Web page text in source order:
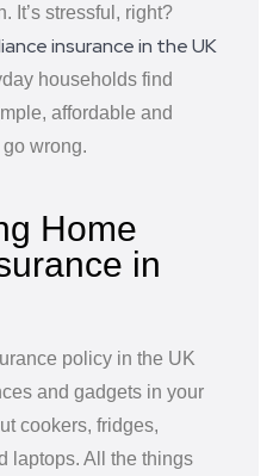
It’s stressful, right?
insurance in the UK
households find
affordable and
wrong.
Home
in
policy in the UK
and gadgets in your
cookers, fridges,
laptops. All the things